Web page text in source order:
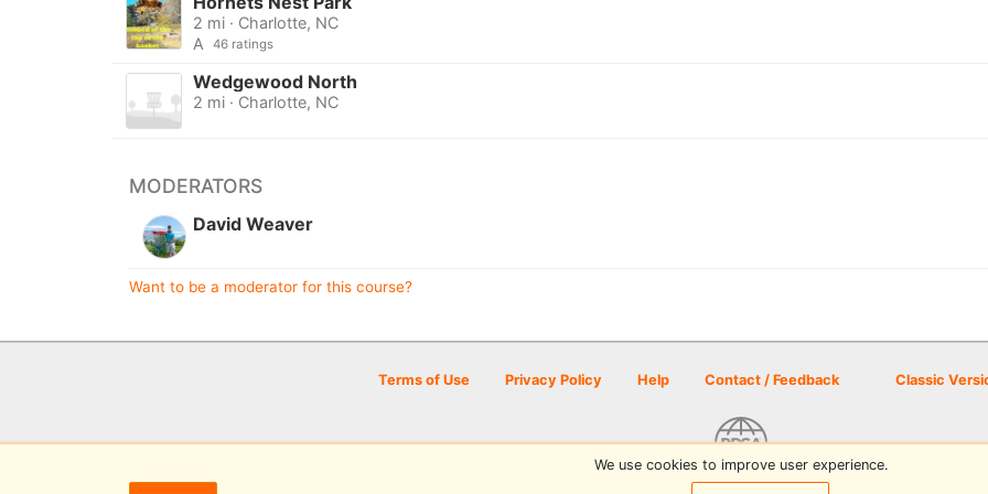
2 mi · Charlotte, NC
A
46 ratings
Wedgewood North
2 mi · Charlotte, NC
MODERATORS
David Weaver
Want to be a moderator for this course?
Terms of Use Privacy Policy Help Contact / Feedback Classic
© 2026 Disc Golf Scene powered by PDGA
We use cookies to improve user experience.